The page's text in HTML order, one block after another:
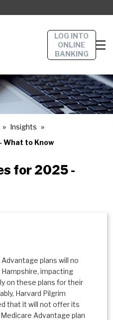
LOG INTO
ONLINE
BANKING
Insights
What to Know
for 2025 -
plans will no
impacting
on these plans for their
Harvard Pilgrim
that it will not offer its
Advantage plan